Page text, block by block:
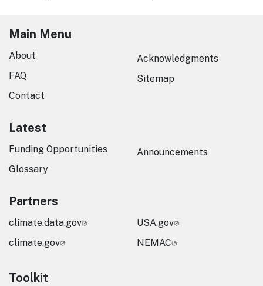
Main Menu
About
FAQ
Contact
Acknowledgments
Sitemap
Latest
Funding Opportunities
Glossary
Announcements
Partners
climate.data.gov
climate.gov
USA.gov
NEMAC
Toolkit